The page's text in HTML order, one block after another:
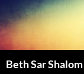
Beth Sar